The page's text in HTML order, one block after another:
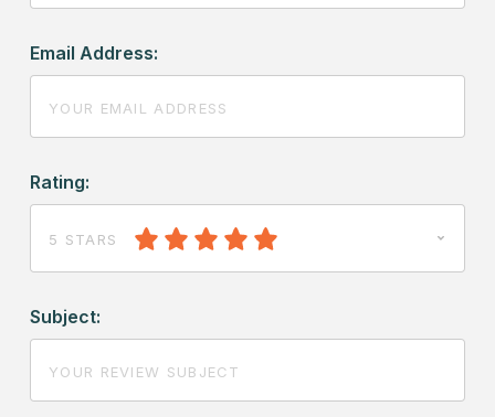
Email Address:
Rating:
5 STARS
Subject: